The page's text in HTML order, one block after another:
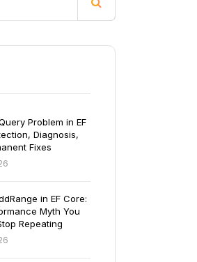
Problem in EF
Diagnosis,
Fixes
in EF Core:
Myth You
Repeating